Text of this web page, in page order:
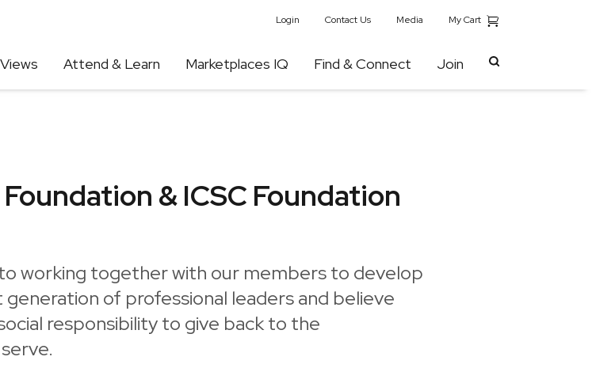
Attend & Learn Marketplaces IQ Find & Connect Join
Login Contact Us Media My Cart
& ICSC Foundation
working together with our members to develop
generation of professional leaders and believe
responsibility to give back to the